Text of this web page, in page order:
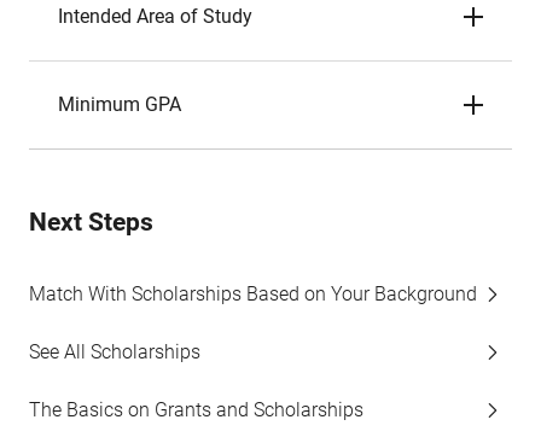
Intended Area of Study
Minimum GPA
Next Steps
Match With Scholarships Based on Your Background
See All Scholarships
The Basics on Grants and Scholarships